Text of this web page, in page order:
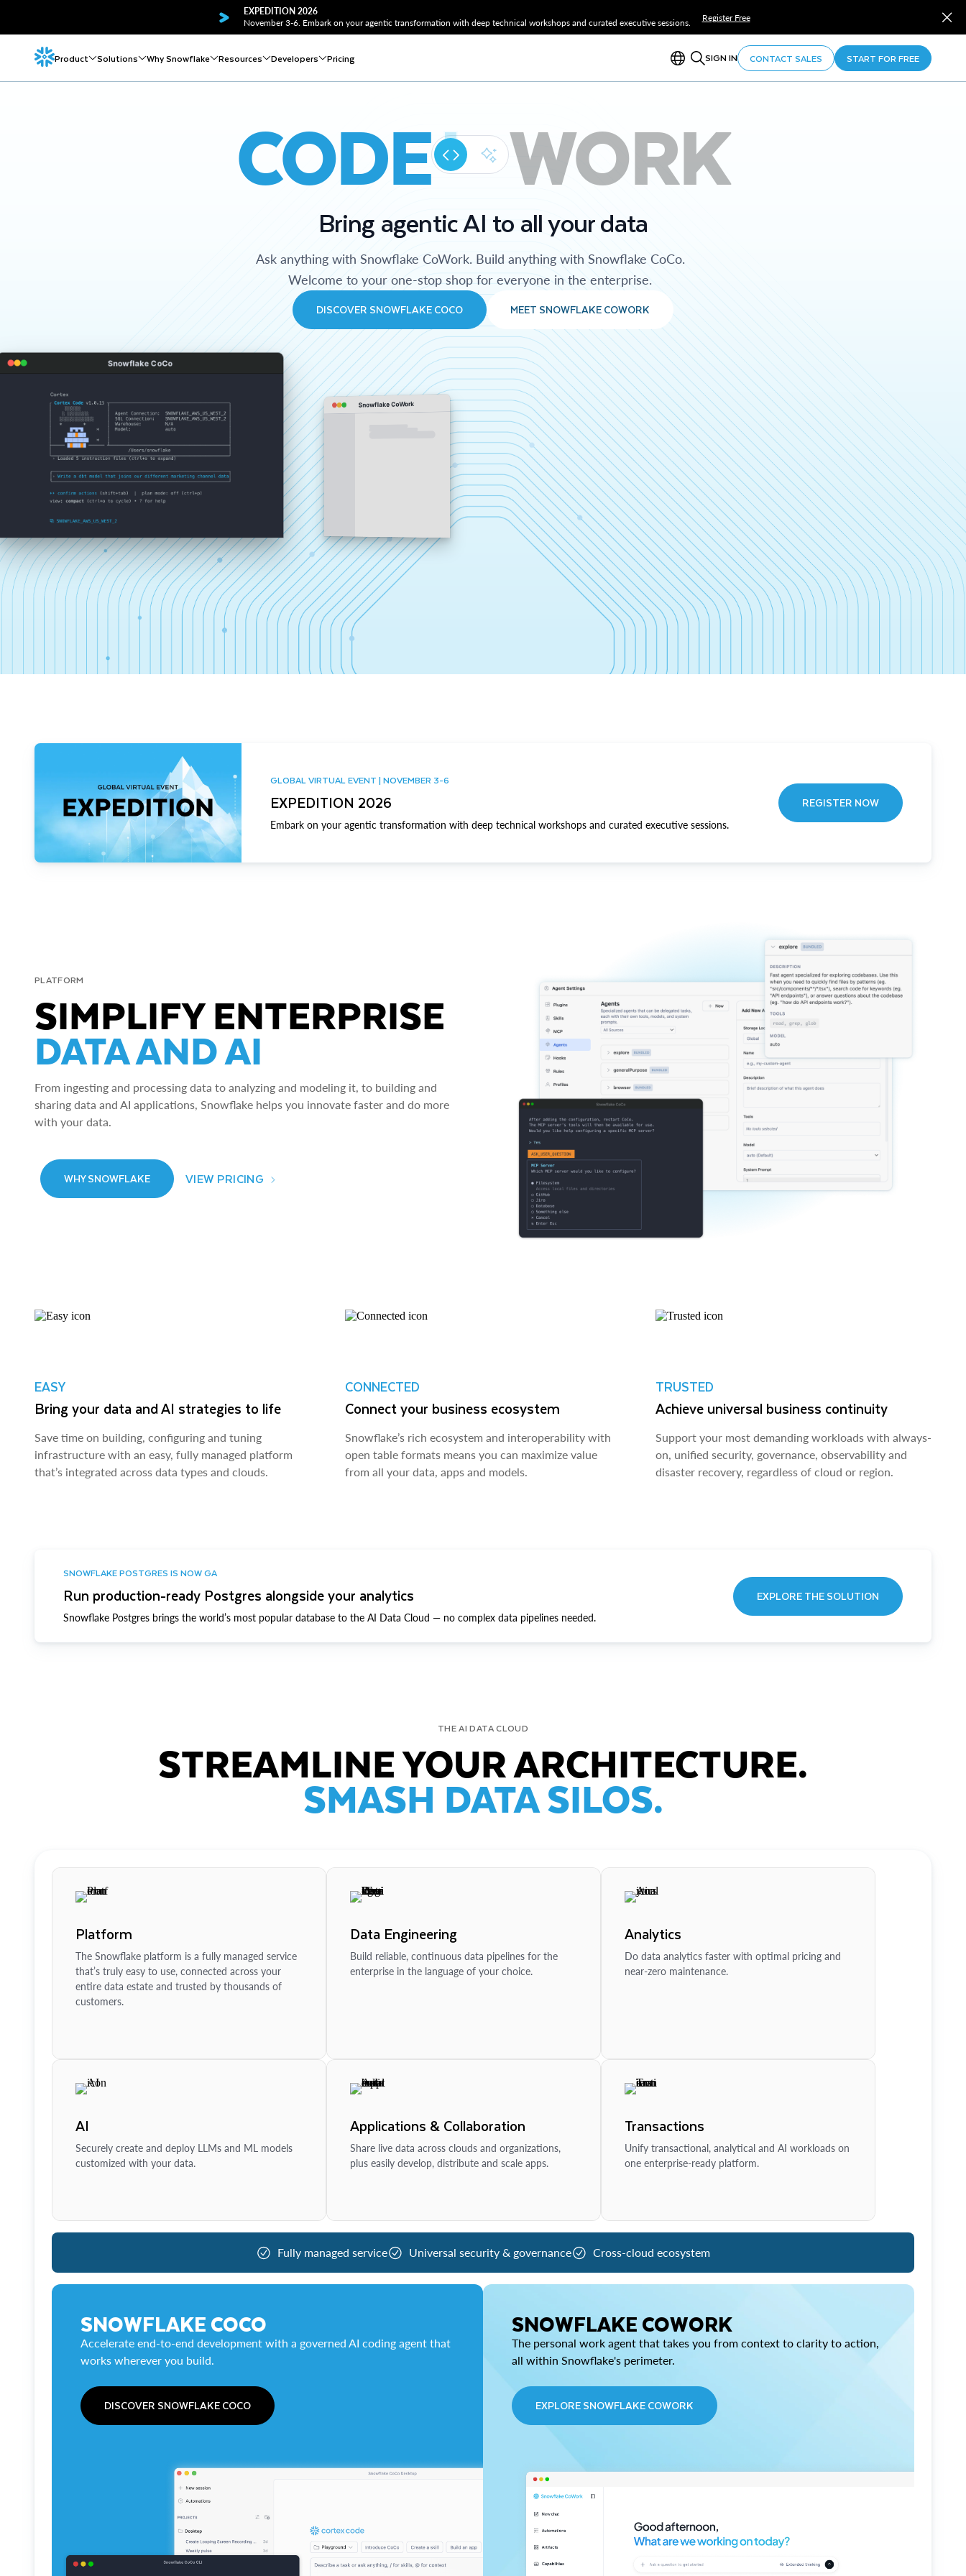
EXPEDITION 2026
November 3-6. Embark on your agentic transformation with deep technical workshops and curated executive sessions.
Register Free
Product Solutions Why Snowflake Resources Developers Pricing SIGN IN CONTACT SALES START FOR FREE
CODE WORK
Bring agentic AI to all your data
Ask anything with Snowflake CoWork. Build anything with Snowflake CoCo.
Welcome to your one-stop shop for everyone in the enterprise.
DISCOVER SNOWFLAKE COCO MEET SNOWFLAKE COWORK
Snowflake CoCo
Snowflake CoWork
GLOBAL VIRTUAL EVENT | NOVEMBER 3-6
EXPEDITION 2026
Embark on your agentic transformation with deep technical workshops and curated executive sessions.
REGISTER NOW
PLATFORM
SIMPLIFY ENTERPRISE
DATA AND AI
From ingesting and processing data to analyzing and modeling it, to building and
sharing data and AI applications, Snowflake helps you innovate faster and do more
with your data.
WHY SNOWFLAKE VIEW PRICING
EASY
Bring your data and AI strategies to life
Save time on building, configuring and tuning
infrastructure with an easy, fully managed platform
that’s integrated across data types and clouds.
CONNECTED
Connect your business ecosystem
Snowflake’s rich ecosystem and interoperability with
open table formats means you can maximize value
from all your data, apps and models.
TRUSTED
Achieve universal business continuity
Support your most demanding workloads with always-
on, unified security, governance, observability and
disaster recovery, regardless of cloud or region.
SNOWFLAKE POSTGRES IS NOW GA
Run production-ready Postgres alongside your analytics
Snowflake Postgres brings the world’s most popular database to the AI Data Cloud — no complex data pipelines needed.
EXPLORE THE SOLUTION
THE AI DATA CLOUD
STREAMLINE YOUR ARCHITECTURE.
SMASH DATA SILOS.
Platform
The Snowflake platform is a fully managed service
that’s truly easy to use, connected across your
entire data estate and trusted by thousands of
customers.
Data Engineering
Build reliable, continuous data pipelines for the
enterprise in the language of your choice.
Analytics
Do data analytics faster with optimal pricing and
near-zero maintenance.
AI
Securely create and deploy LLMs and ML models
customized with your data.
Applications & Collaboration
Share live data across clouds and organizations,
plus easily develop, distribute and scale apps.
Transactions
Unify transactional, analytical and AI workloads on
one enterprise-ready platform.
Fully managed service Universal security & governance Cross-cloud ecosystem
SNOWFLAKE COCO
Accelerate end-to-end development with a governed AI coding agent that
works wherever you build.
DISCOVER SNOWFLAKE COCO
SNOWFLAKE COWORK
The personal work agent that takes you from context to clarity to action,
all within Snowflake's perimeter.
EXPLORE SNOWFLAKE COWORK